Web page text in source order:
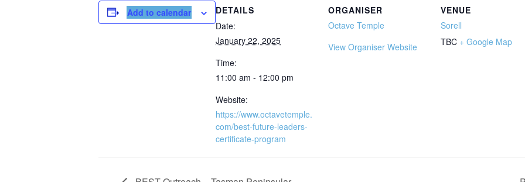
Add to calendar
DETAILS
Date:
January 22, 2025
Time:
11:00 am - 12:00 pm
Website:
https://www.octavetemple.
com/best-future-leaders-
certificate-program
ORGANISER
Octave Temple
View Organiser Website
VENUE
Sorell
TBC + Google Map